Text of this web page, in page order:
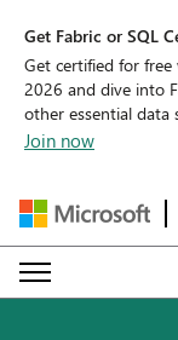
Get Fabric or SQL
Get certified for
2026 and dive into
other essential data
Join now